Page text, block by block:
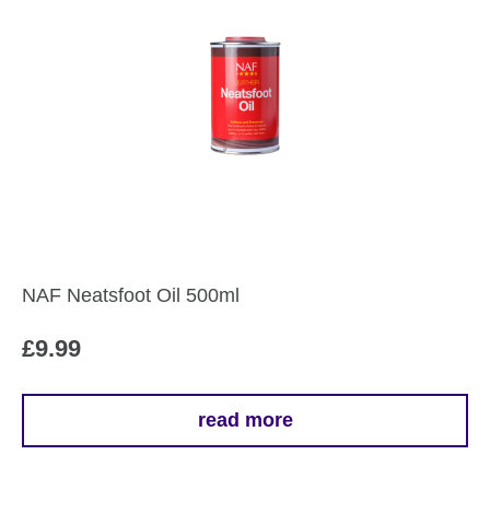
NAF Neatsfoot Oil 500ml
£9.99
read more